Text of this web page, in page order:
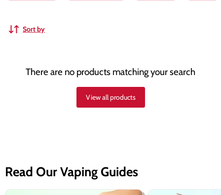
Sort by
There are no products matching your search
View all products
Read Our Vaping Guides